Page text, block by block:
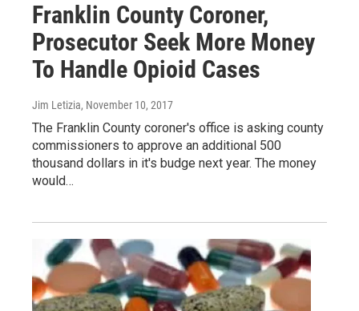
Franklin County Coroner,
Prosecutor Seek More Money
To Handle Opioid Cases
Jim Letizia, November 10, 2017
The Franklin County coroner's office is asking county
commissioners to approve an additional 500
thousand dollars in it's budge next year. The money
would…